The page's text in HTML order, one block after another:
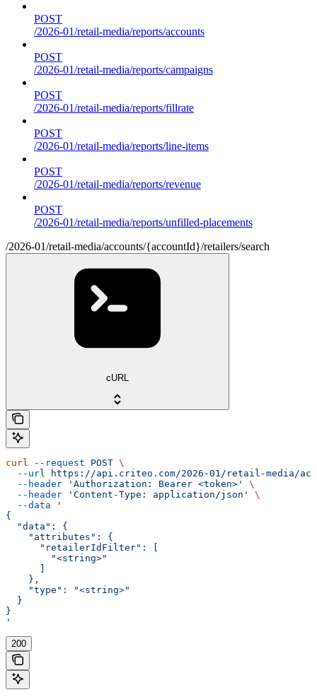
POST
/2026-01/retail-media/reports/accounts
POST
/2026-01/retail-media/reports/campaigns
POST
/2026-01/retail-media/reports/fillrate
POST
/2026-01/retail-media/reports/line-items
POST
/2026-01/retail-media/reports/revenue
POST
/2026-01/retail-media/reports/unfilled-placements
/2026-01/retail-media/accounts/{accountId}/retailers/search
cURL
curl --request POST \
  --url
https://api.criteo.com/2026-01/retail-media/
  --header
'Authorization: Bearer <token>'
\
  --header
'Content-Type: application/json'
\
  --data
'
{
  "data": {
    "attributes": {
      "retailerIdFilter": [
        "<string>"
      ]
    },
    "type": "<string>"
  }
}
'
200